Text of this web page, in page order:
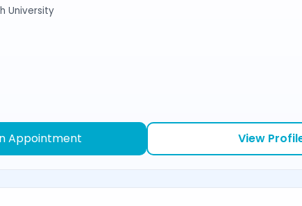
University
Appointment View